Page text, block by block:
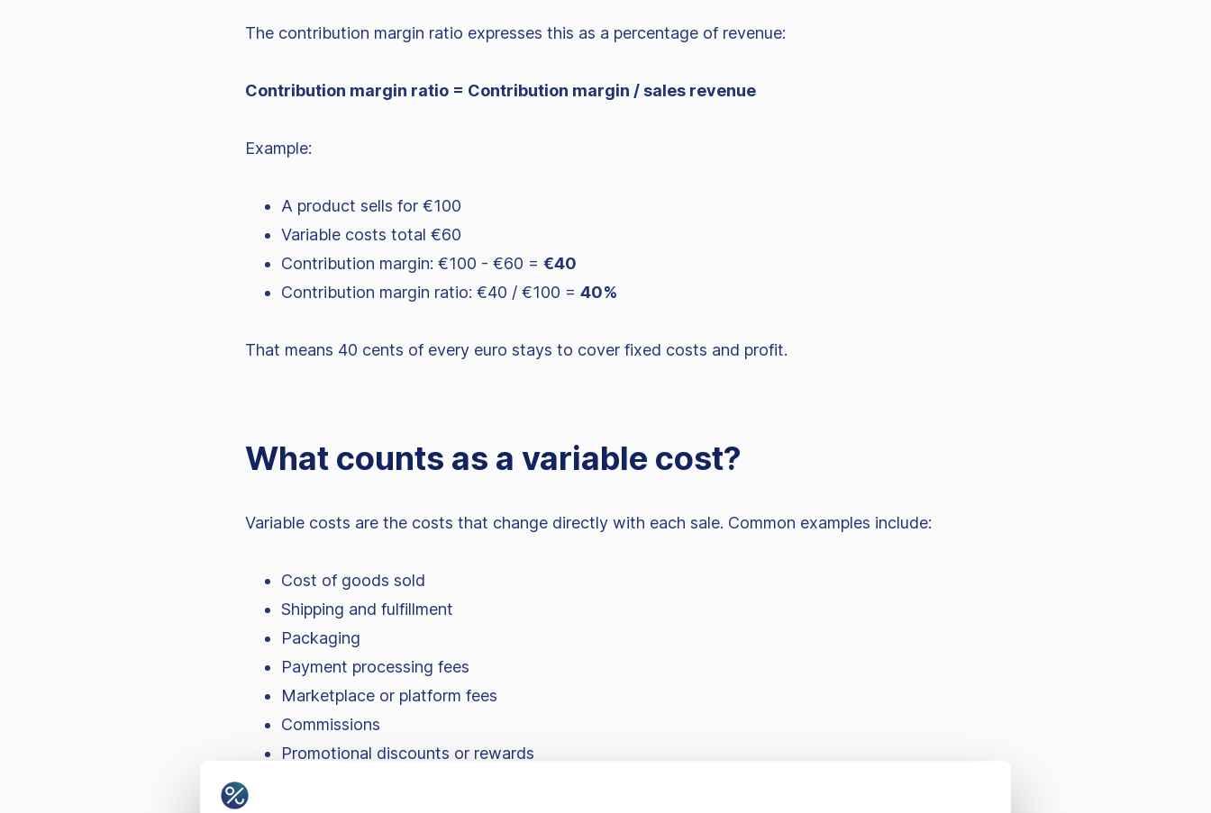
The contribution margin ratio expresses this as a percentage of revenue:
Contribution margin ratio = Contribution margin / sales revenue
Example:
A product sells for €100
Variable costs total €60
Contribution margin: €100 - €60 = €40
Contribution margin ratio: €40 / €100 = 40%
That means 40 cents of every euro stays to cover fixed costs and profit.
What counts as a variable cost?
Variable costs are the costs that change directly with each sale. Common examples include:
Cost of goods sold
Shipping and fulfillment
Packaging
Payment processing fees
Marketplace or platform fees
Commissions
Promotional discounts or rewards